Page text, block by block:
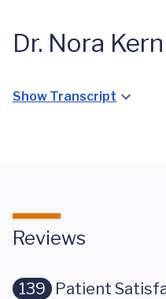
Dr. Nora
Show Transcript
Reviews
139 Patient